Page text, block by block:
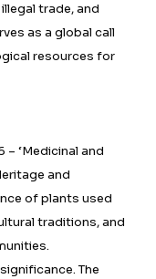
trade, and
as a global call
resources for
‘Medicinal and
and
of plants used
traditions, and
The